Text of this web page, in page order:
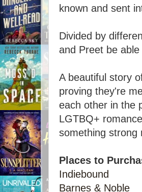
known and sent
Divided by
and Preet be
A beautiful story
proving they're
each other in the
LGTBQ+
something strong
Places to
Indiebound
Barnes & Noble